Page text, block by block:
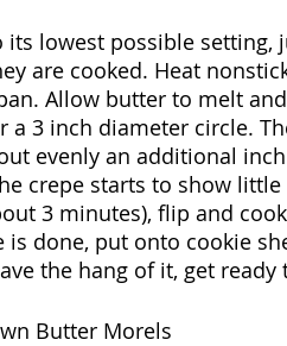
its lowest possible setting,
are cooked. Heat
Allow butter to melt
a 3 inch diameter circle.
evenly an additional
crepe starts to show
3 minutes), flip and
is done, put onto cookie
the hang of it, get
Butter Morels